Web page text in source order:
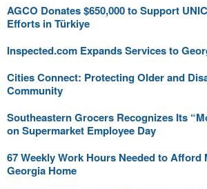
AGCO Donates $650,000 to Support
Efforts in Türkiye
Inspected.com Expands Services to
Cities Connect: Protecting Older and
Community
Southeastern Grocers Recognizes Its
on Supermarket Employee Day
67 Weekly Work Hours Needed to Afford
Georgia Home